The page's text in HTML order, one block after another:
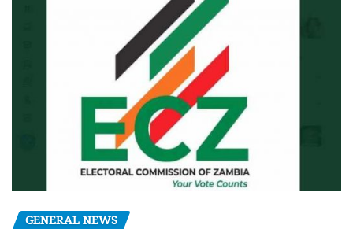
GENERAL NEWS